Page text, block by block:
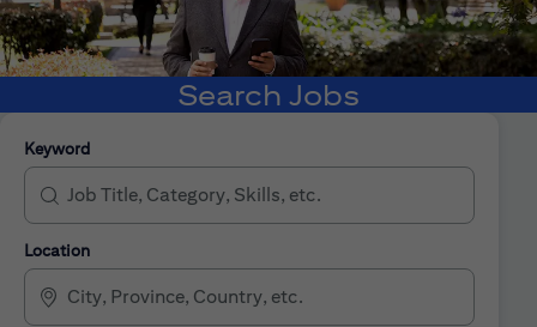
Search Jobs
Keyword
Location